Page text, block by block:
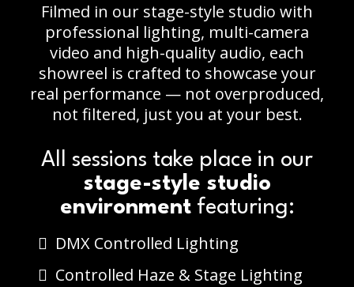
Filmed in our stage-style studio with
professional lighting, multi-camera
video and high-quality audio, each
showreel is crafted to showcase your
real performance — not overproduced,
not filtered, just you at your best.
All sessions take place in our
stage-style studio
environmentfeaturing:
DMX Controlled Lighting
Controlled Haze & Stage Lighting